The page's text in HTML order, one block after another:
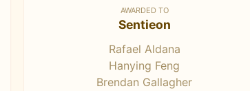
AWARDED TO
Sentieon
Rafael Aldana
Hanying Feng
Brendan Gallagher